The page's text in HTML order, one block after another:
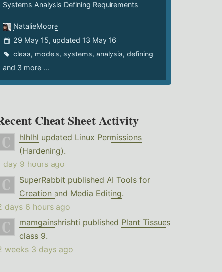
Systems Analysis Defining Requirements
NatalieMoore
29 May 15, updated 13 May 16
class, models, systems,analysis,defining
and 3 more ...
Cheat Sheet Activity
hlhlhl updated Linux Permissions
(Hardening).
day 9 hours ago
SuperRabbit published AI Tools for
Creation and Media Editing.
days 6 hours ago
mamgainshrishti published Plant Tissues
class 9.
weeks 3 days ago